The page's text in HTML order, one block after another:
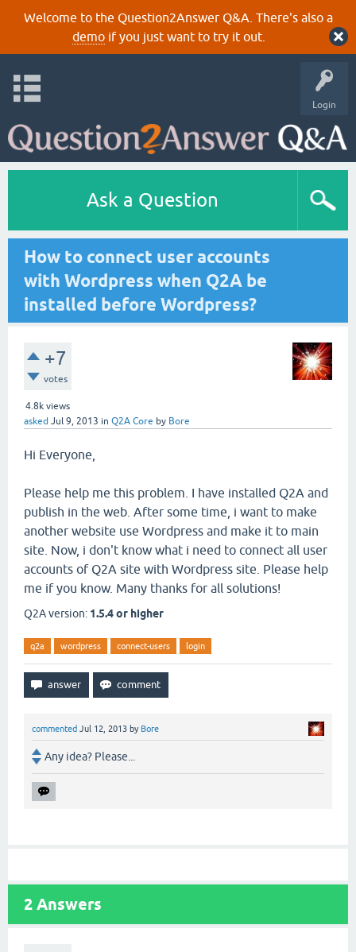
Welcome to the Question2Answer Q&A. There's also a
demoif you just want to try it out.
Login
Ask a Question
How to connect user accounts
with Wordpress when Q2A be
installed before Wordpress?
+7
votes
4.8k views
asked Jul 9, 2013 in Q2A Core by Bore
Hi Everyone,
Please help me this problem. I have installed Q2A and
publish in the web. After some time, i want to make
another website use Wordpress and make it to main
site. Now, i don't know what i need to connect all user
accounts of Q2A site with Wordpress site. Please help
me if you know. Many thanks for all solutions!
Q2A version: 1.5.4 or higher
q2a wordpress connect-users login
commented Jul 12, 2013 by Bore
Any idea? Please...
2 Answers